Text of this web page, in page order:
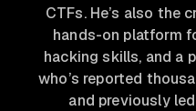
CTFs. He’s also the
hands-on platform
hacking skills, and a
who’s reported
and previously